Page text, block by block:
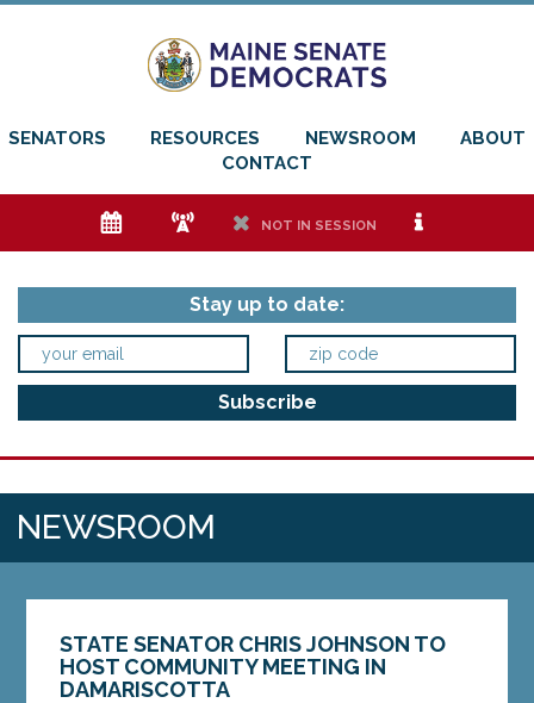
SENATORS RESOURCES NEWSROOM
ABOUT
CONTACT
e f h NOT IN SESSION i
Stay up to date:
NEWSROOM
STATE SENATOR CHRIS JOHNSON TO
HOST COMMUNITY MEETING IN
DAMARISCOTTA